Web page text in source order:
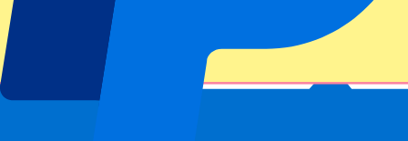
Football leagues
Champions League
Premier League
Serie A